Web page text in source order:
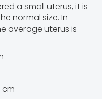
a small uterus, it is
normal size. In
average uterus is
cm